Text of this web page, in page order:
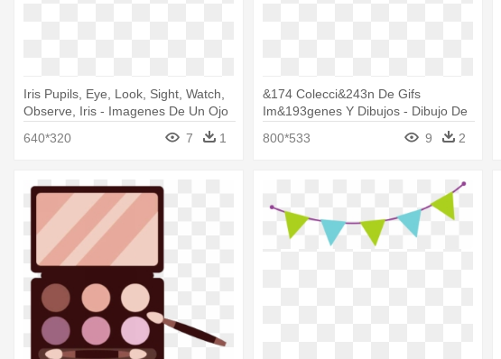
Iris Pupils, Eye, Look, Sight, Watch,
Observe, Iris - Imagenes De Un Ojo
640*320 7 1
&174 Colecci&243n De Gifs
Im&193genes Y Dibujos - Dibujo De
800*533 9 2